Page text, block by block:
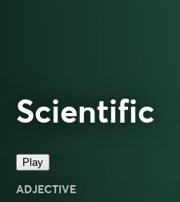
Scientific
Play
ADJECTIVE